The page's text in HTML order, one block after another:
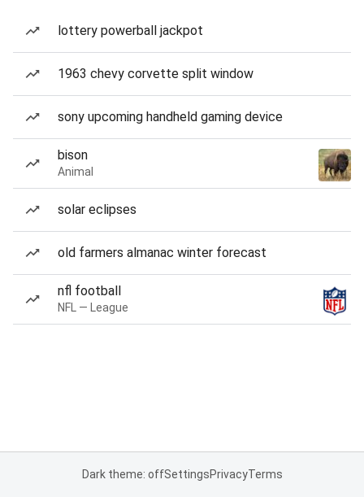
lottery powerball jackpot
1963 chevy corvette split window
sony upcoming handheld gaming device
bison
Animal
solar eclipses
old farmers almanac winter forecast
nfl football
NFL — League
Dark theme: offSettingsPrivacyTerms